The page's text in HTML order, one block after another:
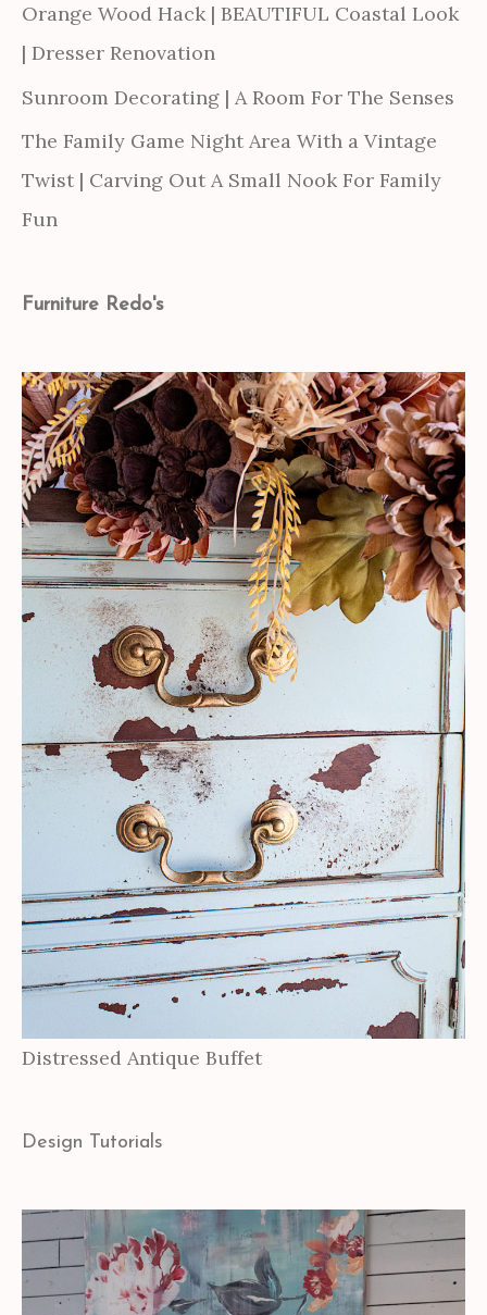
Orange Wood Hack | BEAUTIFUL Coastal Look
| Dresser Renovation
Sunroom Decorating | A Room For The Senses
The Family Game Night Area With a Vintage
Twist | Carving Out A Small Nook For Family
Fun
Furniture Redo's
Distressed Antique Buffet
Design Tutorials